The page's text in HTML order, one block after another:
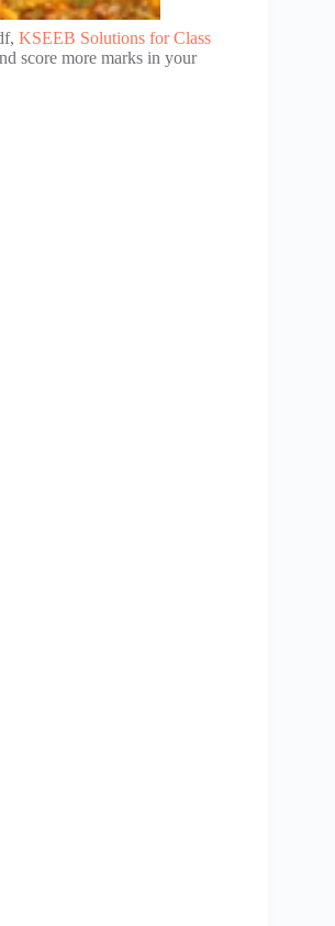
KSEEB Solutions for Class
score more marks in your